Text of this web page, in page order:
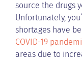
source the drugs
Unfortunately,
shortages have
COVID-19
areas due to